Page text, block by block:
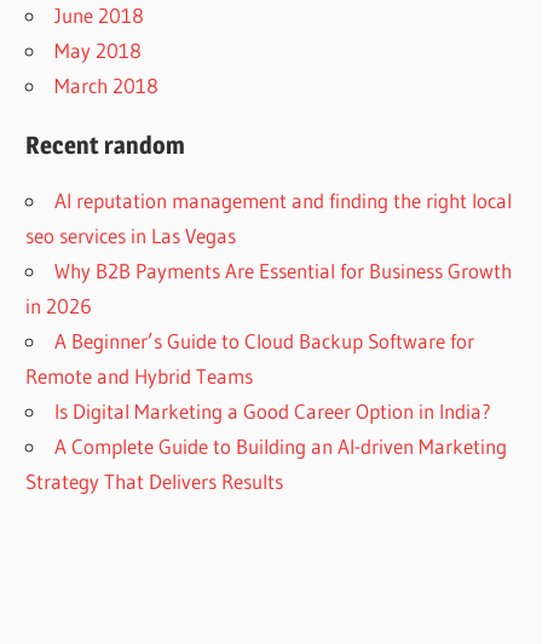
June 2018
May 2018
March 2018
Recent random
AI reputation management and finding the right local
seo services in Las Vegas
Why B2B Payments Are Essential for Business Growth
in 2026
A Beginner’s Guide to Cloud Backup Software for
Remote and Hybrid Teams
Is Digital Marketing a Good Career Option in India?
A Complete Guide to Building an AI-driven Marketing
Strategy That Delivers Results